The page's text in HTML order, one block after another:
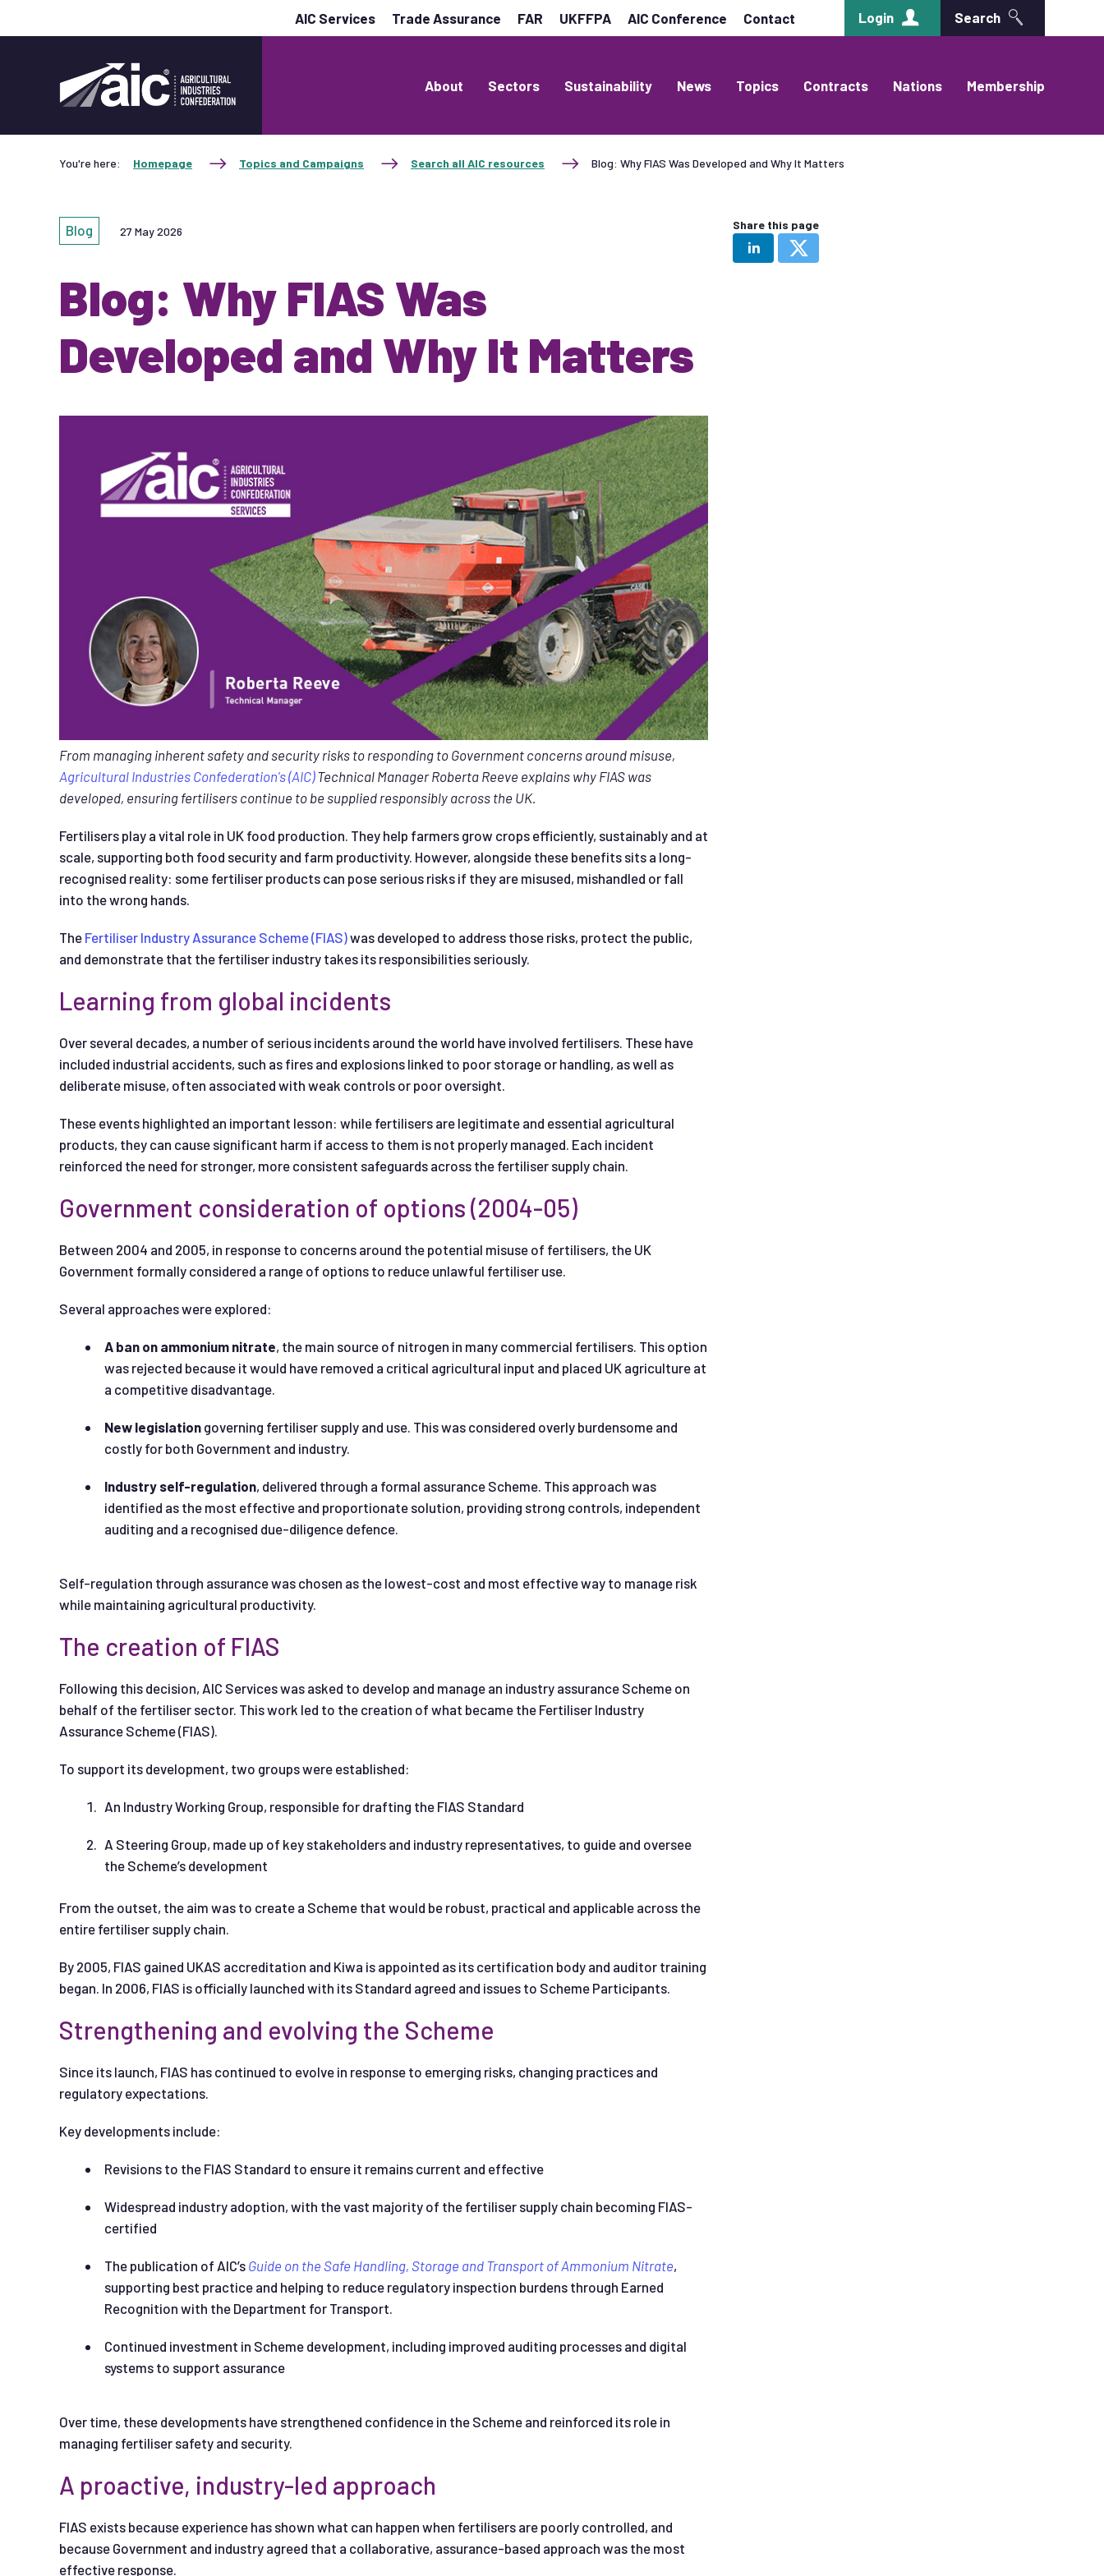
AIC Services Trade Assurance FAR UKFFPA AIC Conference Contact Login Search
About Sectors Sustainability News Topics Contracts Nations Membership
You're here: Homepage Topics and Campaigns Search all AIC resources Blog: Why FIAS Was Developed and Why It Matters
Blog 27 May 2026
Blog: Why FIAS Was
Developed and Why It Matters
From managing inherent safety and security risks to responding to Government concerns around misuse,
Agricultural Industries Confederation's (AIC)Technical Manager Roberta Reeve explains why FIAS was
developed, ensuring fertilisers continue to be supplied responsibly across the UK.
Fertilisers play a vital role in UK food production. They help farmers grow crops efficiently, sustainably and at
scale, supporting both food security and farm productivity. However, alongside these benefits sits a long-
recognised reality: some fertiliser products can pose serious risks if they are misused, mishandled or fall
into the wrong hands.
The Fertiliser Industry Assurance Scheme (FIAS)was developed to address those risks, protect the public,
and demonstrate that the fertiliser industry takes its responsibilities seriously.
Learning from global incidents
Over several decades, a number of serious incidents around the world have involved fertilisers. These have
included industrial accidents, such as fires and explosions linked to poor storage or handling, as well as
deliberate misuse, often associated with weak controls or poor oversight.
These events highlighted an important lesson: while fertilisers are legitimate and essential agricultural
products, they can cause significant harm if access to them is not properly managed. Each incident
reinforced the need for stronger, more consistent safeguards across the fertiliser supply chain.
Government consideration of options (2004-05)
Between 2004 and 2005, in response to concerns around the potential misuse of fertilisers, the UK
Government formally considered a range of options to reduce unlawful fertiliser use.
Several approaches were explored:
A ban on ammonium nitrate, the main source of nitrogen in many commercial fertilisers. This option
was rejected because it would have removed a critical agricultural input and placed UK agriculture at
a competitive disadvantage.
New legislation governing fertiliser supply and use. This was considered overly burdensome and
costly for both Government and industry.
Industry self-regulation, delivered through a formal assurance Scheme. This approach was
identified as the most effective and proportionate solution, providing strong controls, independent
auditing and a recognised due-diligence defence.
Self-regulation through assurance was chosen as the lowest-cost and most effective way to manage risk
while maintaining agricultural productivity.
The creation of FIAS
Following this decision, AIC Services was asked to develop and manage an industry assurance Scheme on
behalf of the fertiliser sector. This work led to the creation of what became the Fertiliser Industry
Assurance Scheme (FIAS).
To support its development, two groups were established:
An Industry Working Group, responsible for drafting the FIAS Standard
A Steering Group, made up of key stakeholders and industry representatives, to guide and oversee
the Scheme’s development
From the outset, the aim was to create a Scheme that would be robust, practical and applicable across the
entire fertiliser supply chain.
By 2005, FIAS gained UKAS accreditation and Kiwa is appointed as its certification body and auditor training
began. In 2006, FIAS is officially launched with its Standard agreed and issues to Scheme Participants.
Strengthening and evolving the Scheme
Since its launch, FIAS has continued to evolve in response to emerging risks, changing practices and
regulatory expectations.
Key developments include:
Revisions to the FIAS Standard to ensure it remains current and effective
Widespread industry adoption, with the vast majority of the fertiliser supply chain becoming FIAS-
certified
The publication of AIC’s Guide on the Safe Handling, Storage and Transport of Ammonium Nitrate,
supporting best practice and helping to reduce regulatory inspection burdens through Earned
Recognition with the Department for Transport.
Continued investment in Scheme development, including improved auditing processes and digital
systems to support assurance
Over time, these developments have strengthened confidence in the Scheme and reinforced its role in
managing fertiliser safety and security.
A proactive, industry-led approach
FIAS exists because experience has shown what can happen when fertilisers are poorly controlled, and
because Government and industry agreed that a collaborative, assurance-based approach was the most
effective response.
Share this page